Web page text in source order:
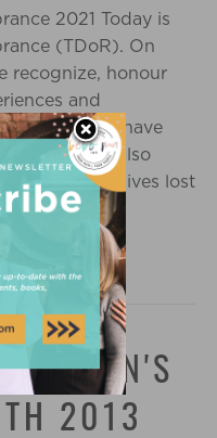
2021 Today is
(TDoR). On
recognize, honour
and
folks who have
We also
the trans lives lost
addiction…
2013